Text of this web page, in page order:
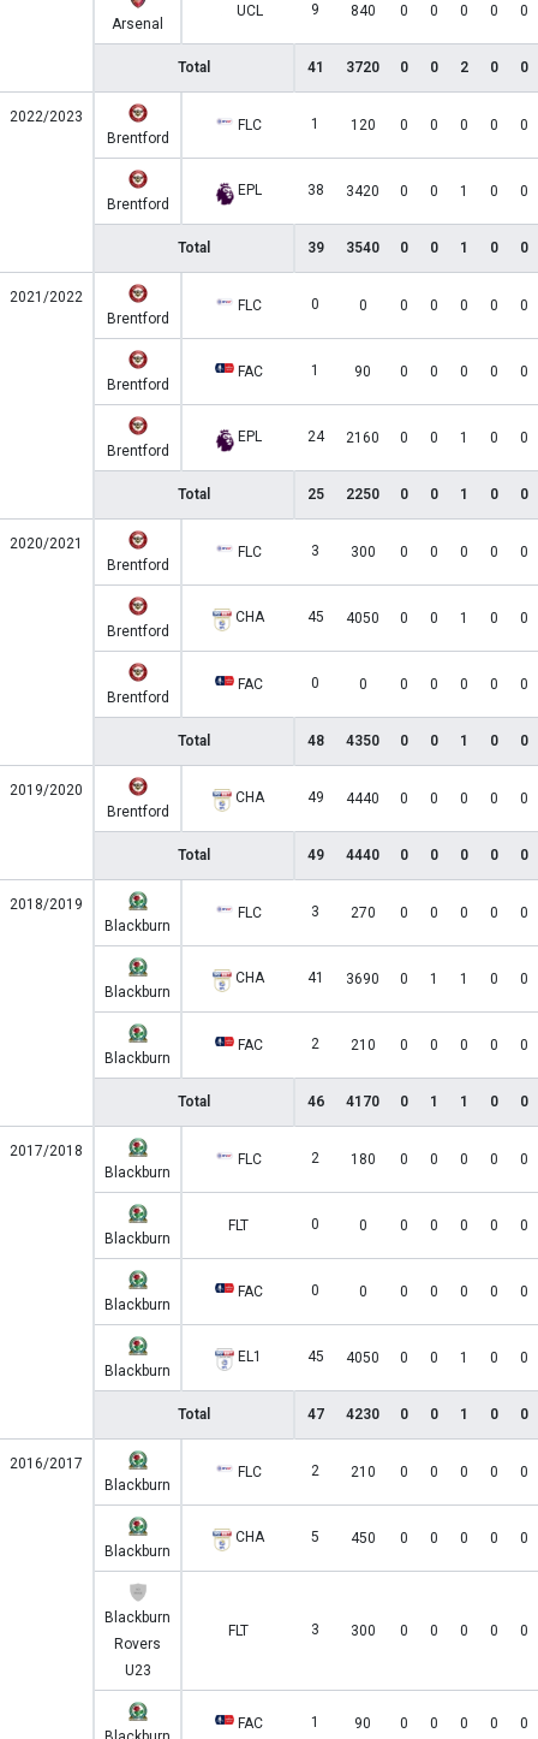
Arsenal
UCL 9 840 0 0 0 0 0
Total 41 3720 0 0 2 0 0
2022/2023
Brentford
FLC 1 120 0 0 0 0 0
Brentford
EPL 38 3420 0 0 1 0 0
Total 39 3540 0 0 1 0 0
2021/2022
Brentford
FLC 0 0 0 0 0 0 0
Brentford
FAC 1 90 0 0 0 0 0
Brentford
EPL 24 2160 0 0 1 0 0
Total 25 2250 0 0 1 0 0
2020/2021
Brentford
FLC 3 300 0 0 0 0 0
Brentford
CHA 45 4050 0 0 1 0 0
Brentford
FAC 0 0 0 0 0 0 0
Total 48 4350 0 0 1 0 0
2019/2020
Brentford
CHA 49 4440 0 0 0 0 0
Total 49 4440 0 0 0 0 0
2018/2019
Blackburn
FLC 3 270 0 0 0 0 0
Blackburn
CHA 41 3690 0 1 1 0 0
Blackburn
FAC 2 210 0 0 0 0 0
Total 46 4170 0 1 1 0 0
2017/2018
Blackburn
FLC 2 180 0 0 0 0 0
Blackburn
FLT 0 0 0 0 0 0 0
Blackburn
FAC 0 0 0 0 0 0 0
Blackburn
EL1 45 4050 0 0 1 0 0
Total 47 4230 0 0 1 0 0
2016/2017
Blackburn
FLC 2 210 0 0 0 0 0
Blackburn
CHA 5 450 0 0 0 0 0
Blackburn
Rovers
U23
FLT 3 300 0 0 0 0 0
FAC 1 90 0 0 0 0 0